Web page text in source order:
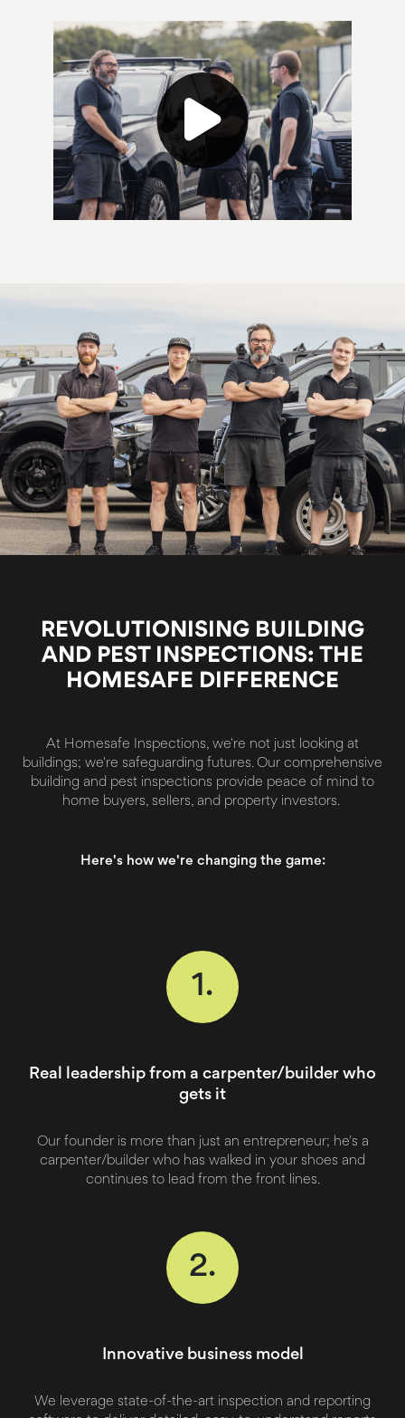
REVOLUTIONISING BUILDING
AND PEST INSPECTIONS: THE
HOMESAFE DIFFERENCE
At Homesafe Inspections, we're not just looking at
buildings; we're safeguarding futures. Our comprehensive
building and pest inspections provide peace of mind to
home buyers, sellers, and property investors.
Here's how we're changing the game:
1.
Real leadership from a carpenter/builder who
gets it
Our founder is more than just an entrepreneur; he's a
carpenter/builder who has walked in your shoes and
continues to lead from the front lines.
2.
Innovative business model
We leverage state-of-the-art inspection and reporting